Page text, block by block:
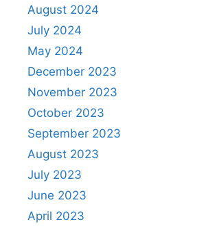
August 2024
July 2024
May 2024
December 2023
November 2023
October 2023
September 2023
August 2023
July 2023
June 2023
April 2023